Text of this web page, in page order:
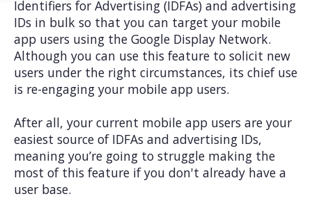
Identifiers for Advertising (IDFAs) and advertising
IDs in bulk so that you can target your mobile
app users using the Google Display Network.
Although you can use this feature to solicit new
users under the right circumstances, its chief use
is re-engaging your mobile app users.
After all, your current mobile app users are your
easiest source of IDFAs and advertising IDs,
meaning you’re going to struggle making the
most of this feature if you don't already have a
user base.